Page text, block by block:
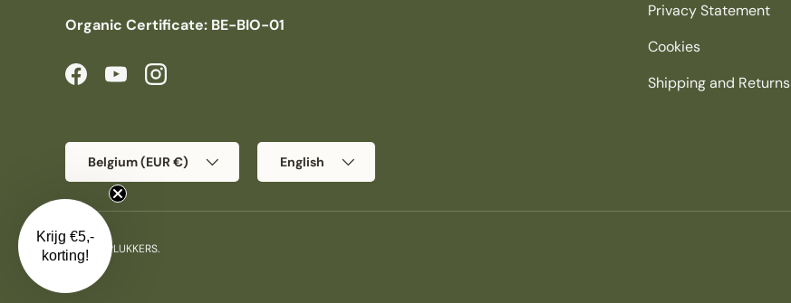
Organic Certificate: BE-BIO-01
FacebookYouTubeInstagram
Privacy Statement
Cookies
Shipping and Returns
Country/Region
Belgium (EUR €)
Language
English
© 2026 PLUKKERS.
Krijg €5,-
korting!